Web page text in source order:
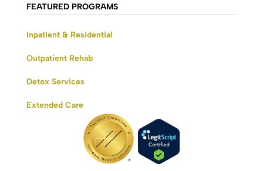
FEATURED PROGRAMS
Inpatient & Residential
Outpatient Rehab
Detox Services
Extended Care